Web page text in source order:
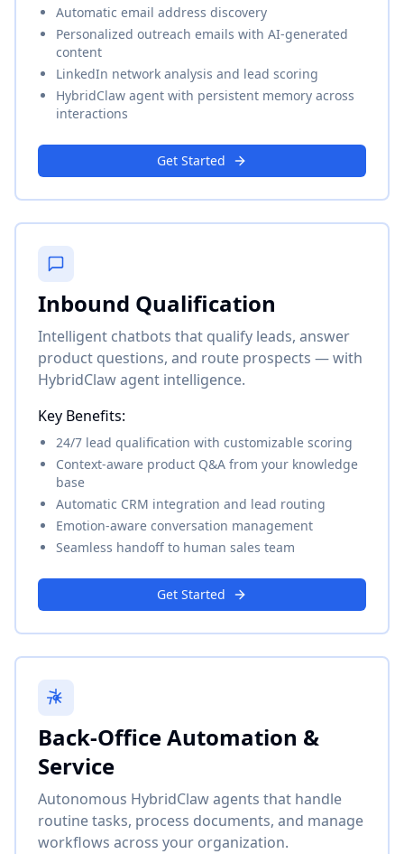
Automatic email address discovery
Personalized outreach emails with AI-generated
content
LinkedIn network analysis and lead scoring
HybridClaw agent with persistent memory across
interactions
Get Started
Inbound Qualification
Intelligent chatbots that qualify leads, answer
product questions, and route prospects — with
HybridClaw agent intelligence.
Key Benefits:
24/7 lead qualification with customizable scoring
Context-aware product Q&A from your knowledge
base
Automatic CRM integration and lead routing
Emotion-aware conversation management
Seamless handoff to human sales team
Get Started
Back-Office Automation &
Service
Autonomous HybridClaw agents that handle
routine tasks, process documents, and manage
workflows across your organization.